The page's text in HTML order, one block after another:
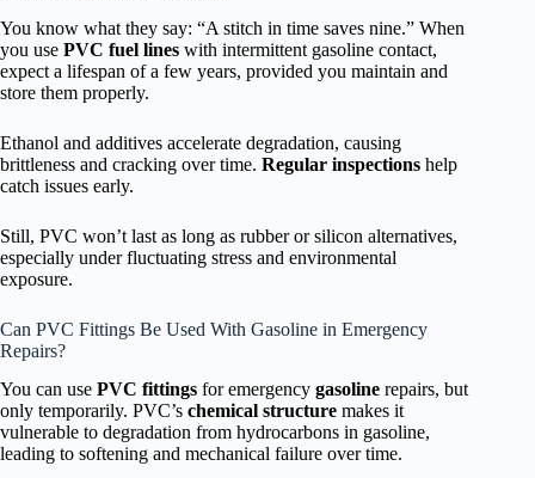
You know what they say: “A stitch in time saves nine.” When
you use PVC fuel lines with intermittent gasoline contact,
expect a lifespan of a few years, provided you maintain and
store them properly.
Ethanol and additives accelerate degradation, causing
brittleness and cracking over time. Regular inspections help
catch issues early.
Still, PVC won’t last as long as rubber or silicon alternatives,
especially under fluctuating stress and environmental
exposure.
Can PVC Fittings Be Used With Gasoline in Emergency
Repairs?
You can use PVC fittings for emergency gasoline repairs, but
only temporarily. PVC’s chemical structure makes it
vulnerable to degradation from hydrocarbons in gasoline,
leading to softening and mechanical failure over time.